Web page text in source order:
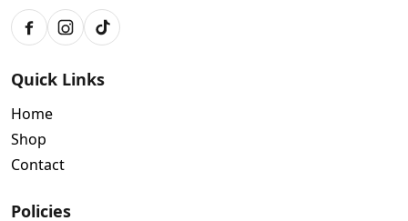
FacebookInstagram
TikTok
Quick Links
Home
Shop
Contact
Policies